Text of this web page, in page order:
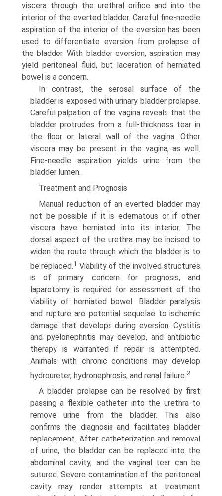
viscera through the urethral orifice and into the
interior of the everted bladder. Careful fine-needle
aspiration of the interior of the eversion has been
used to differentiate eversion from prolapse of
the bladder. With bladder eversion, aspiration may
yield peritoneal fluid, but laceration of herniated
bowel is a concern.
In contrast, the serosal surface of the
bladder is exposed with urinary bladder prolapse.
Careful palpation of the vagina reveals that the
bladder protrudes from a full-thickness tear in
the floor or lateral wall of the vagina. Other
viscera may be present in the vagina, as well.
Fine-needle aspiration yields urine from the
bladder lumen.
Treatment and Prognosis
Manual reduction of an everted bladder may
not be possible if it is edematous or if other
viscera have herniated into its interior. The
dorsal aspect of the urethra may be incised to
widen the route through which the bladder is to
be replaced.1 Viability of the involved structures
is of primary concern for prognosis, and
laparotomy is required for assessment of the
viability of herniated bowel. Bladder paralysis
and rupture are potential sequelae to ischemic
damage that develops during eversion. Cystitis
and pyelonephritis may develop, and antibiotic
therapy is warranted if repair is attempted.
Animals with chronic conditions may develop
hydroureter, hydronephrosis, and renal failure.2
A bladder prolapse can be resolved by first
passing a flexible catheter into the urethra to
remove urine from the bladder. This also
confirms the diagnosis and facilitates bladder
replace­ment. After catheterization and removal
of urine, the bladder can be replaced into the
abdominal cavity, and the vaginal tear can be
sutured. Severe contamination of the peritoneal
cavity may render attempts at treatment